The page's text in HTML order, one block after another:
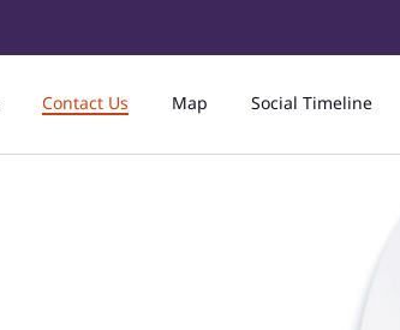
Contact Us Map Social Timeline